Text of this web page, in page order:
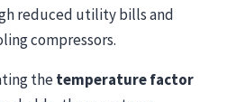
reduced utility bills and
compressors.
thetemperature factor